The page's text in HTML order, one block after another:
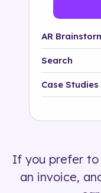
AR
Search
Platform
500+
Case Studies
If you prefer to
an invoice,